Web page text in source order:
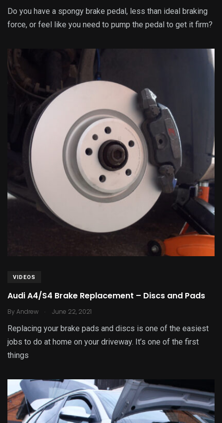
Do you have a spongy brake pedal, less than ideal braking
force, or feel like you need to pump the pedal to get it firm?
VIDEOS
Audi A4/S4 Brake Replacement – Discs and Pads
By Andrew . June 22, 2021
Replacing your brake pads and discs is one of the easiest
jobs to do at home on your driveway. It’s one of the first
things